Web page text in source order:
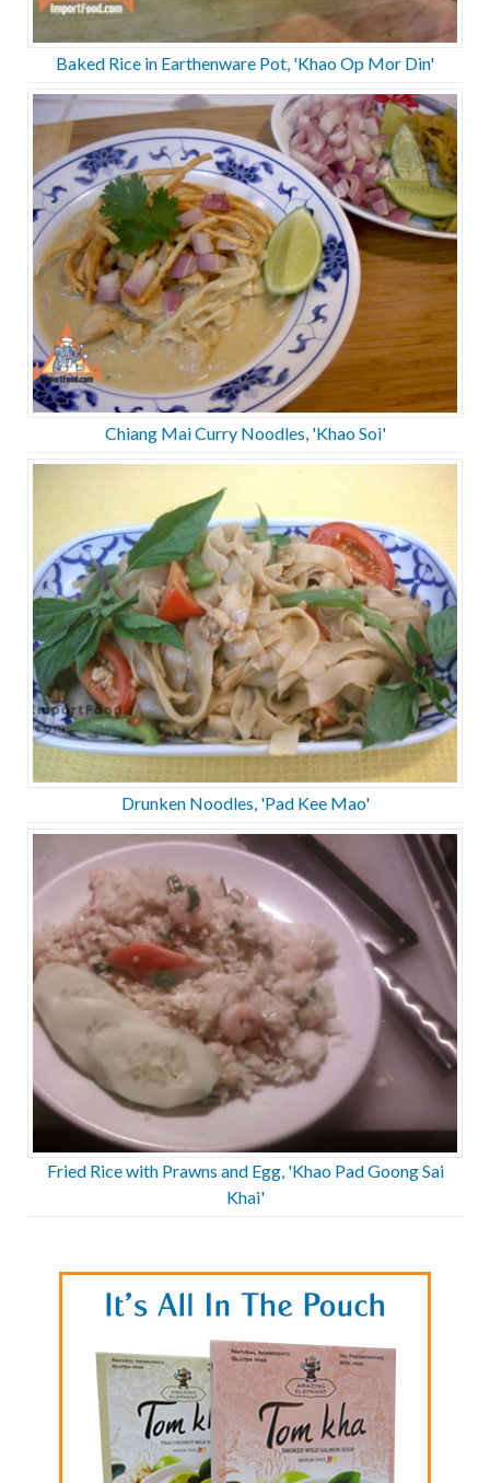
Baked Rice in Earthenware Pot, 'Khao Op Mor Din'
Chiang Mai Curry Noodles, 'Khao Soi'
Drunken Noodles, 'Pad Kee Mao'
Fried Rice with Prawns and Egg, 'Khao Pad Goong Sai
Khai'